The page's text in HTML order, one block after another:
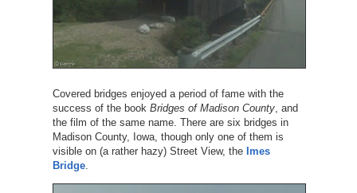
Covered bridges enjoyed a period of fame with the
success of the book Bridges of Madison County, and
the film of the same name. There are six bridges in
Madison County, Iowa, though only one of them is
visible on (a rather hazy) Street View, the Imes
Bridge.